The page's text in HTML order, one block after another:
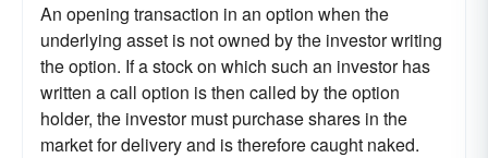
An opening transaction in an option when the
underlying asset is not owned by the investor writing
the option. If a stock on which such an investor has
written a call option is then called by the option
holder, the investor must purchase shares in the
market for delivery and is therefore caught naked.